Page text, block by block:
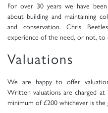
For over 30 years we have
about building and maintaining
and conservation. Chris
experience of the need, or not, to
Valuations
We are happy to offer
Written valuations are charged
minimum of £200 whichever is the